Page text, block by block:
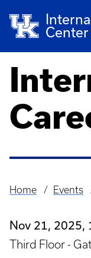
Center
Breadcrumb
Home Events
Nov 21, 2025,
Third Floor -